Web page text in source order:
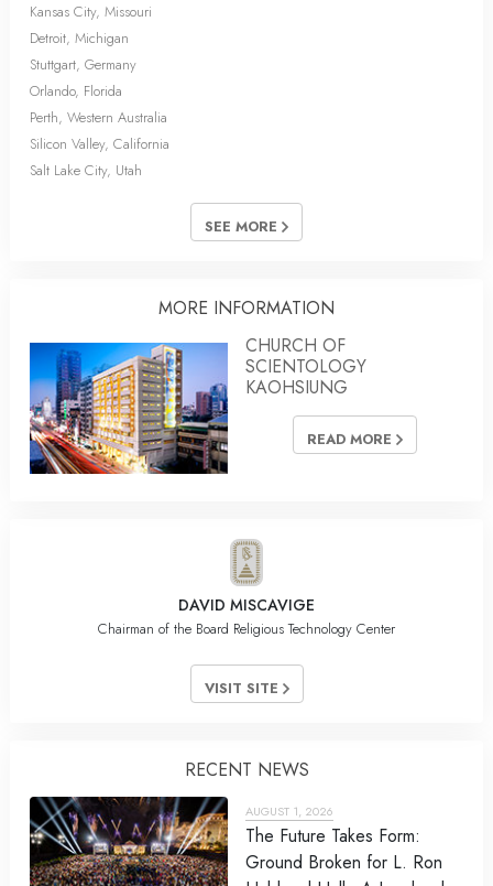
Kansas City, Missouri
Detroit, Michigan
Stuttgart, Germany
Orlando, Florida
Perth, Western Australia
Silicon Valley, California
Salt Lake City, Utah
SEE MORE
MORE INFORMATION
CHURCH OF
SCIENTOLOGY
KAOHSIUNG
READ MORE
DAVID MISCAVIGE
Chairman of the Board Religious Technology Center
VISIT SITE
RECENT NEWS
AUGUST 1, 2026
The Future Takes Form:
Ground Broken for L. Ron